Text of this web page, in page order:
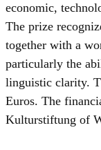
economic,
The prize
together with a
particularly the
linguistic clarity.
Euros. The
Kulturstiftung of